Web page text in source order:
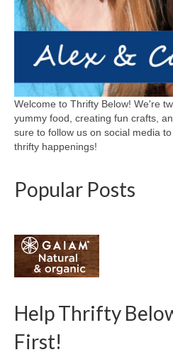
Welcome to Thrifty Below! We're
yummy food, creating fun crafts,
sure to follow us on social media
thrifty happenings!
Popular Posts
Help Thrifty
First!